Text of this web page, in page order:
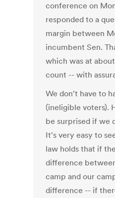
conference on
responded to a
margin between
incumbent Sen.
which was at
count -- with
We don't have to
(ineligible voters).
be surprised if we
It's very easy to
law holds that if
difference
camp and our
difference -- if